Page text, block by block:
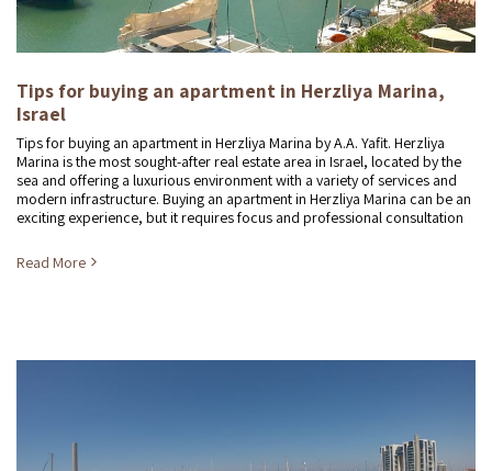
Tips for buying an apartment in Herzliya Marina,
Israel
Tips for buying an apartment in Herzliya Marina by A.A. Yafit. Herzliya
Marina is the most sought-after real estate area in Israel, located by the
sea and offering a luxurious environment with a variety of services and
modern infrastructure. Buying an apartment in Herzliya Marina can be an
exciting experience, but it requires focus and professional consultation
Read More